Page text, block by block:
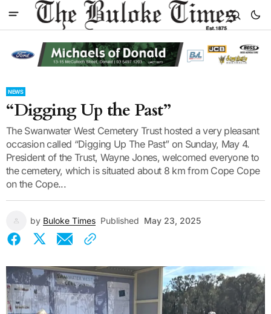
NEWS
“Digging Up the Past”
The Swanwater West Cemetery Trust hosted a very pleasant
occasion called “Digging Up The Past” on Sunday, May 4.
President of the Trust, Wayne Jones, welcomed everyone to
the cemetery, which is situated about 8 km from Cope Cope
on the Cope...
by Buloke Times Published May 23, 2025